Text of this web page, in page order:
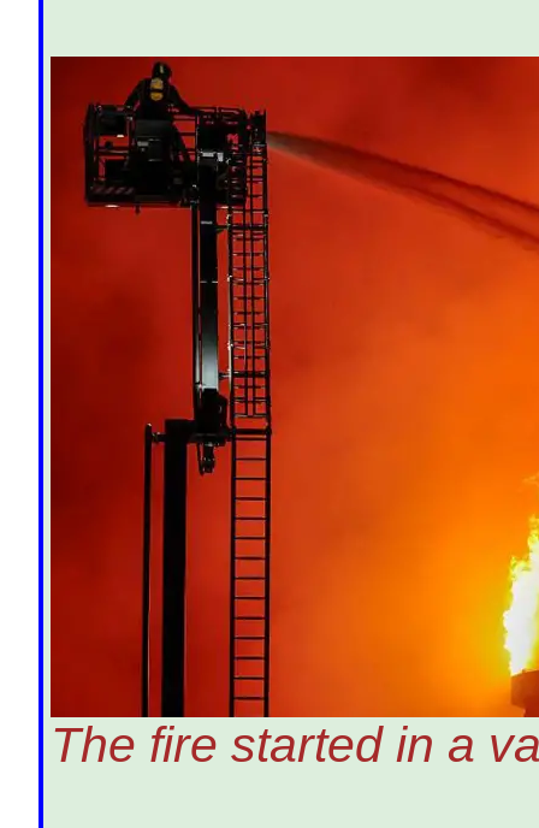
The fire started in a